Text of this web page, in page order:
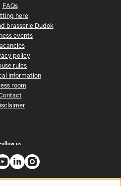
FAQs
here
brasserie Dudok
events
policy
rules
information
room
us